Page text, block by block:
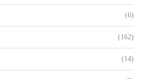
(6)
(162)
(14)